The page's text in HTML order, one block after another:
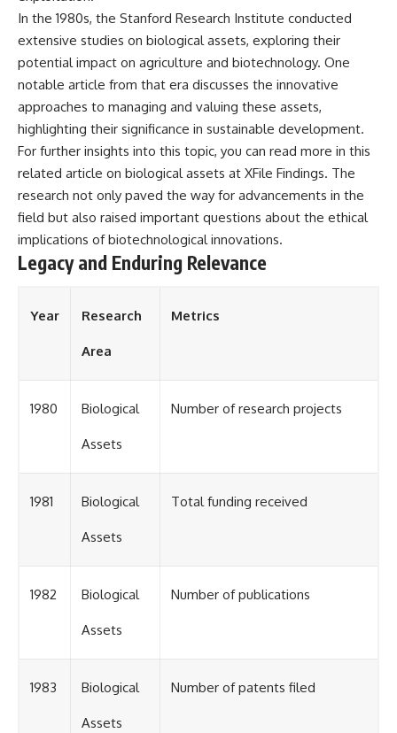
In the 1980s, the Stanford Research Institute conducted
extensive studies on biological assets, exploring their
potential impact on agriculture and biotechnology. One
notable article from that era discusses the innovative
approaches to managing and valuing these assets,
highlighting their significance in sustainable development.
For further insights into this topic, you can read more in this
related article on biological assets at XFile Findings. The
research not only paved the way for advancements in the
field but also raised important questions about the ethical
implications of biotechnological innovations.
Legacy and Enduring Relevance
Year Research
Area
Metrics
1980 Biological
Assets
Number of research projects
1981 Biological
Assets
Total funding received
1982 Biological
Assets
Number of publications
1983 Biological
Assets
Number of patents filed